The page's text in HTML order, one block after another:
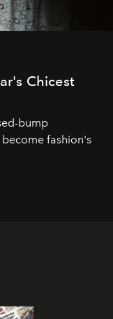
Chicest
bump
fashion's